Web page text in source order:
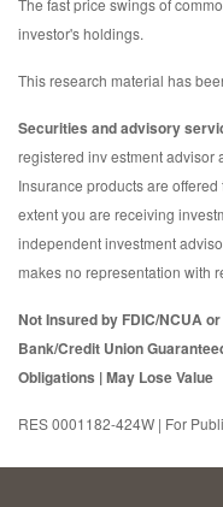
The fast price swings of
investor's holdings.
This research material has
Securities and advisory
registered inv estment advisor
Insurance products are
extent you are receiving
independent investment
makes no representation with
Not Insured by FDIC/NCUA
Bank/Credit Union
Obligations | May Lose Value
RES 0001182-424W | For